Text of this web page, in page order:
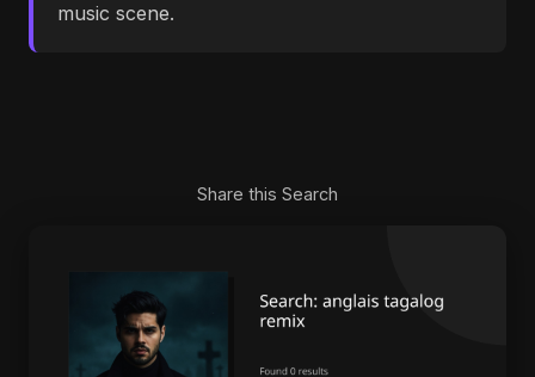
music scene.
Share this Search